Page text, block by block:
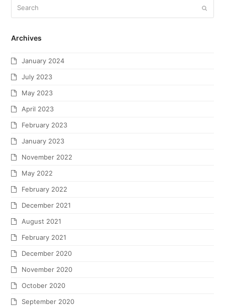
Archives
January 2024
July 2023
May 2023
April 2023
February 2023
January 2023
November 2022
May 2022
February 2022
December 2021
August 2021
February 2021
December 2020
November 2020
October 2020
September 2020